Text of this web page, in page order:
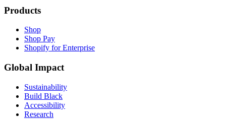
Products
Shop
Shop Pay
Shopify for Enterprise
Global Impact
Sustainability
Build Black
Accessibility
Research